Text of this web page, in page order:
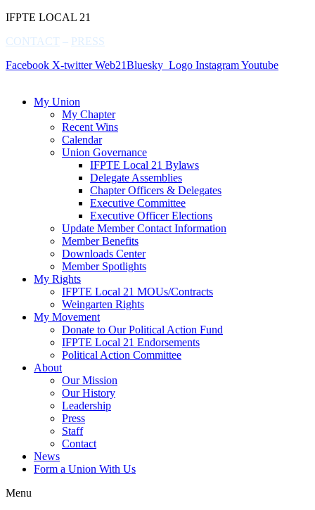
IFPTE LOCAL 21
CONTACT – PRESS
Facebook X-twitter Web21Bluesky_Logo InstagramYoutube
My Union
My Chapter
Recent Wins
Calendar
Union Governance
IFPTE Local 21 Bylaws
Delegate Assemblies
Chapter Officers & Delegates
Executive Committee
Executive Officer Elections
Update Member Contact Information
Member Benefits
Downloads Center
Member Spotlights
My Rights
IFPTE Local 21 MOUs/Contracts
Weingarten Rights
My Movement
Donate to Our Political Action Fund
IFPTE Local 21 Endorsements
Political Action Committee
About
Our Mission
Our History
Leadership
Press
Staff
Contact
News
Form a Union With Us
Menu